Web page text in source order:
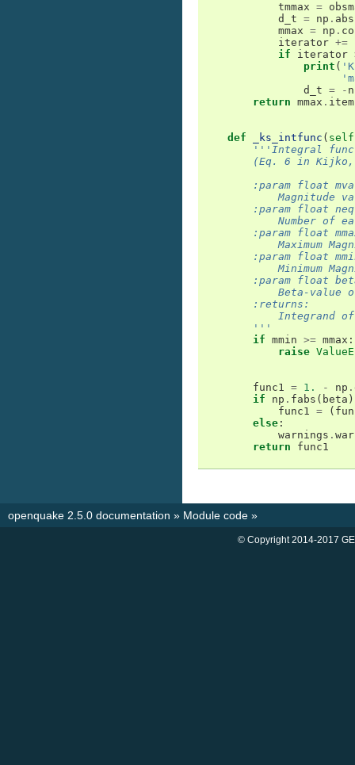
tmmax =
d_t = np . abs
mmax = np .
iterator +=
if
iterator
print (
d_t = -
return mmax . item
def _ks_intfunc ( self
'''Integral
(Eq. 6 in
:param float
Magnitude
:param float
Number of
:param float
Maximum
:param float
Minimum
:param float
Beta-value
        :returns:
Integrand
        '''
if mmin >= mmax :
raise
func1 = 1. - np .
if
np . fabs ( beta )
func1 = (
else :
warnings .
return
func1
openquake 2.5.0 documentation » Module code »
© Copyright 2014-2017